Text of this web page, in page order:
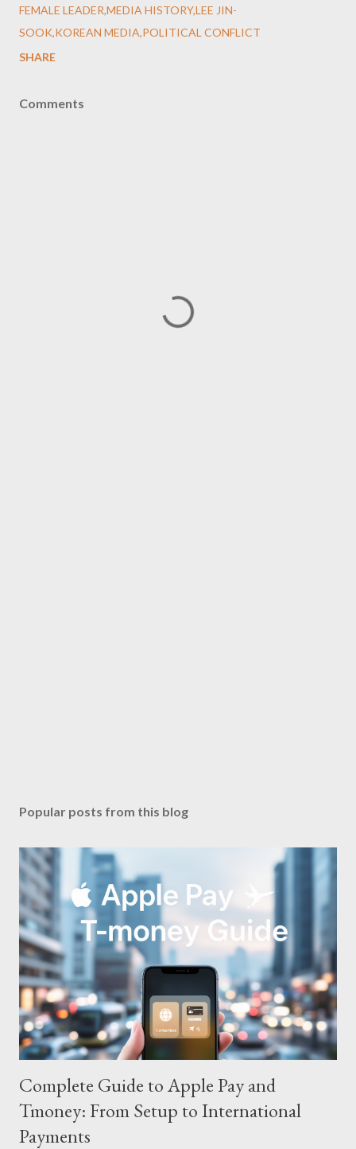
FEMALE LEADER,MEDIA HISTORY,LEE JIN-
SOOK,KOREAN MEDIA,POLITICAL CONFLICT
SHARE
Comments
Popular posts from this blog
Complete Guide to Apple Pay and
Tmoney: From Setup to International
Payments